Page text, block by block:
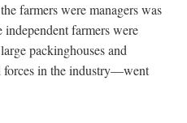
farmers were managers was
farmers were
packinghouses and
in the industry—went